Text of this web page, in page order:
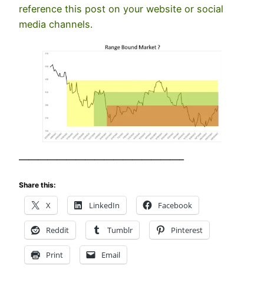
reference this post on your website or social
media channels.
—————————————————–
Share this:
X LinkedIn Facebook
Reddit Tumblr Pinterest
Print Email